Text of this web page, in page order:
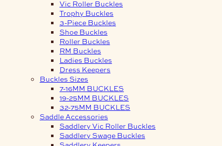
Vic Roller Buckles
Trophy Buckles
3-Piece Buckles
Shoe Buckles
Roller Buckles
RM Buckles
Ladies Buckles
Dress Keepers
Buckles Sizes
7-16MM BUCKLES
19-25MM BUCKLES
32-75MM BUCKLES
Saddle Accessories
Saddlery Vic Roller Buckles
Saddlery Swage Buckles